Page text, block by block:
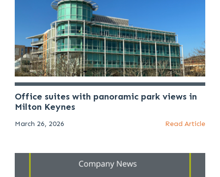
Office suites with panoramic park views in
Milton Keynes
March 26, 2026 Read Article